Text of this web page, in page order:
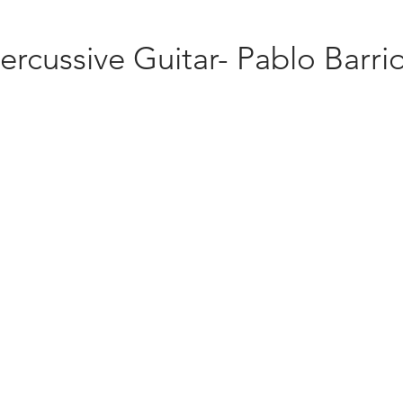
Guitar- Pablo